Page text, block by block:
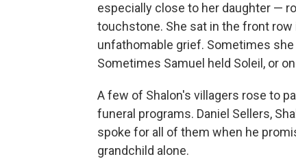
especially close to her daughter —
touchstone. She sat in the front row
unfathomable grief. Sometimes
Sometimes Samuel held Soleil, or
A few of Shalon's villagers rose to
funeral programs. Daniel Sellers,
spoke for all of them when he
grandchild alone.